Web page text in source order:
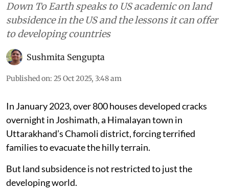
Down To Earth speaks to US academic on land
subsidence in the US and the lessons it can offer
to developing countries
Sushmita Sengupta
Published on: 25 Oct 2025, 3:48 am
In January 2023, over 800 houses developed cracks
overnight in Joshimath, a Himalayan town in
Uttarakhand’s Chamoli district, forcing terrified
families to evacuate the hilly terrain.
But land subsidence is not restricted to just the
developing world.